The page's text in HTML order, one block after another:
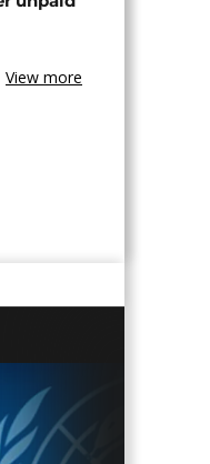
View more